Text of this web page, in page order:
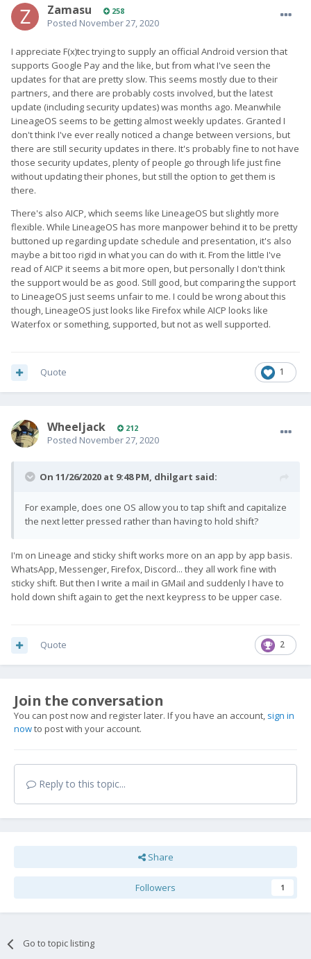
Zamasu 258
Posted November 27, 2020
I appreciate F(x)tec trying to supply an official Android version that
supports Google Pay and the like, but from what I've seen the
updates for that are pretty slow. This seems mostly due to their
partners, and there are probably costs involved, but the latest
update (including security updates) was months ago. Meanwhile
LineageOS seems to be getting almost weekly updates. Granted I
don't think I've ever really noticed a change between versions, but
there are still security updates in there. It's probably fine to not have
those security updates, plenty of people go through life just fine
without updating their phones, but still the option to get them is
there.
There's also AICP, which seems like LineageOS but slightly more
flexible. While LineageOS has more manpower behind it to be pretty
buttoned up regarding update schedule and presentation, it's also
maybe a bit too rigid in what you can do with it. From the little I've
read of AICP it seems a bit more open, but personally I don't think
the support would be as good. Still good, but comparing the support
to LineageOS just seems unfair to me. I could be wrong about this
though, LineageOS just looks like Firefox while AICP looks like
Waterfox or something, supported, but not as well supported.
1
Quote
Wheeljack 212
Posted November 27, 2020
On 11/26/2020 at 9:48 PM, dhilgart said:
For example, does one OS allow you to tap shift and capitalize
the next letter pressed rather than having to hold shift?
I'm on Lineage and sticky shift works more on an app by app basis.
WhatsApp, Messenger, Firefox, Discord... they all work fine with
sticky shift. But then I write a mail in GMail and suddenly I have to
hold down shift again to get the next keypress to be upper case.
2
Quote
Join the conversation
You can post now and register later. If you have an account, sign in
nowto post with your account.
Reply to this topic...
Share
Followers 1
Go to topic listing